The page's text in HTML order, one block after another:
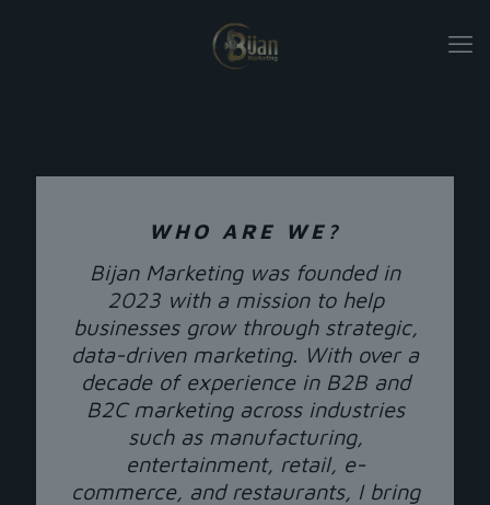
WHO ARE WE?
Bijan Marketing was founded in
2023 with a mission to help
businesses grow through strategic,
data-driven marketing. With over a
decade of experience in B2B and
B2C marketing across industries
such as manufacturing,
entertainment, retail, e-
commerce, and restaurants, I bring